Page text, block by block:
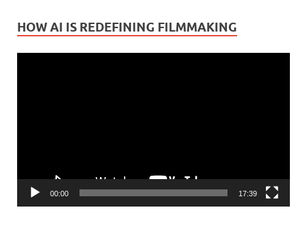
HOW AI IS REDEFINING FILMMAKING
00:00 17:39